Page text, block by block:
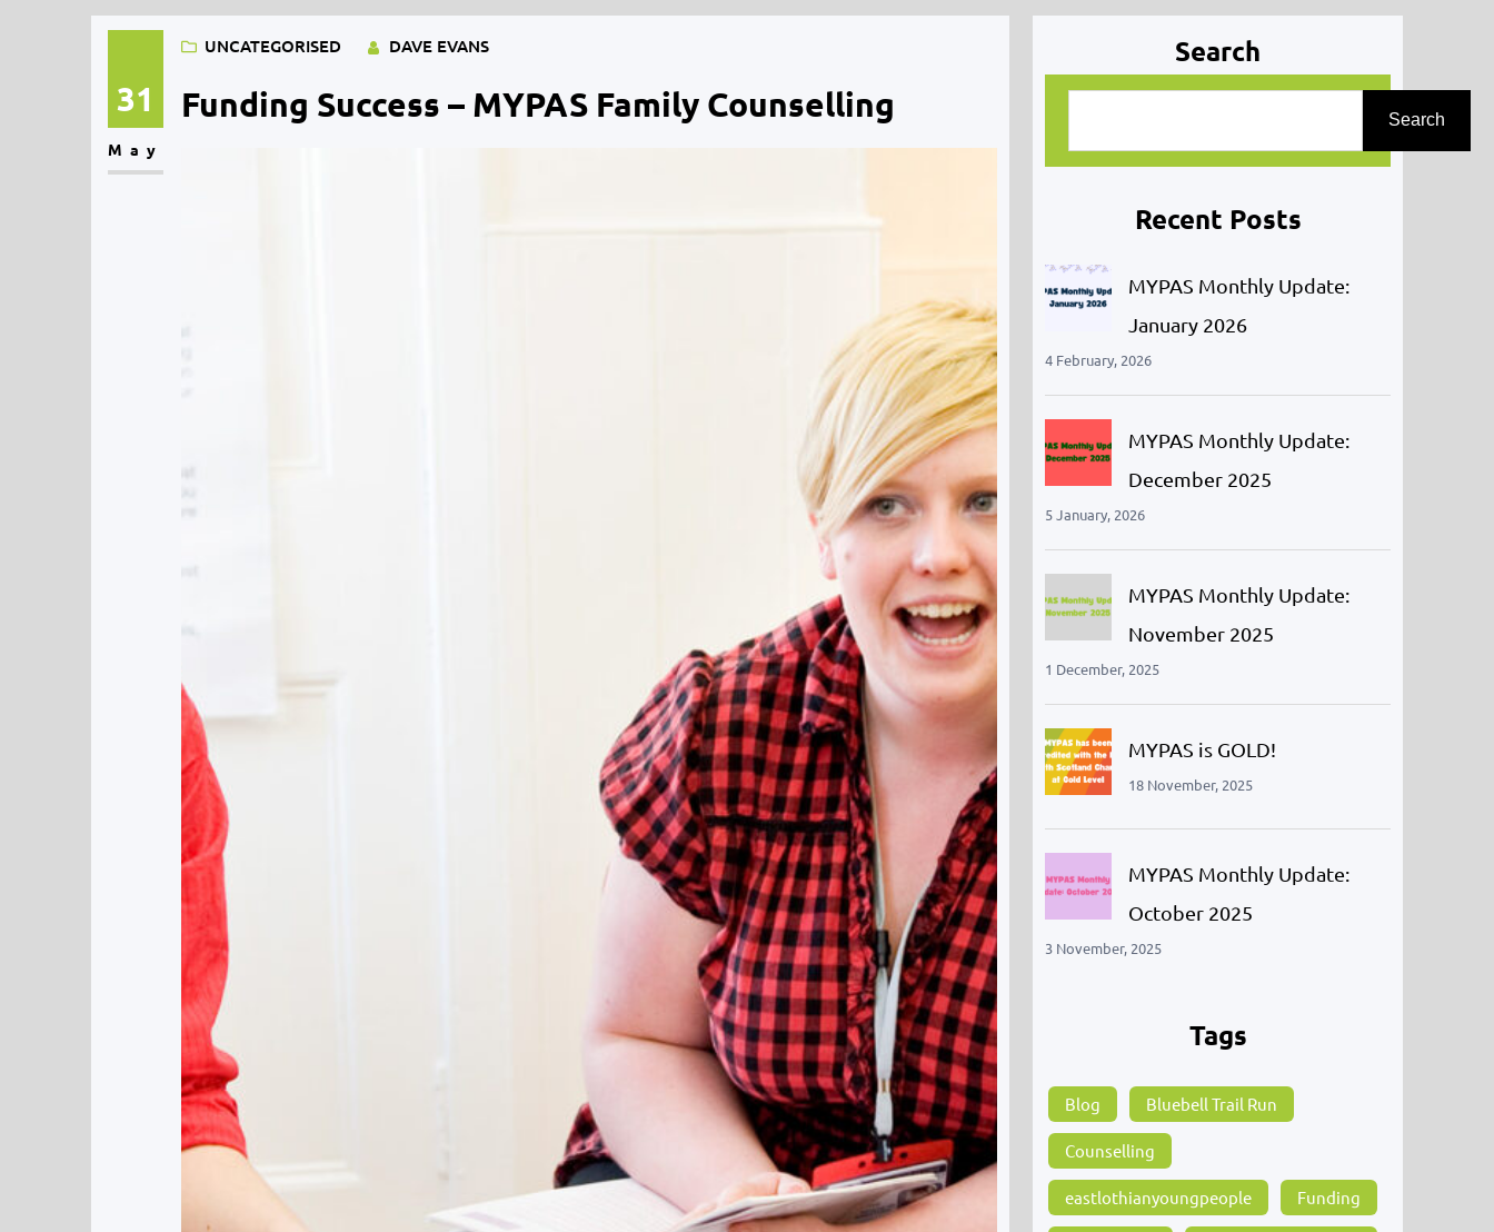
31
May
UNCATEGORISED DAVE EVANS
Funding Success – MYPAS Family Counselling
Search
a
h
Search
Recent Posts
MYPAS Monthly Update:
January 2026
4 February, 2026
MYPAS Monthly Update:
December 2025
5 January, 2026
MYPAS Monthly Update:
November 2025
1 December, 2025
MYPAS is GOLD!
18 November, 2025
MYPAS Monthly Update:
October 2025
3 November, 2025
Tags
Blog Bluebell Trail Run
Counselling
eastlothianyoungpeople Funding